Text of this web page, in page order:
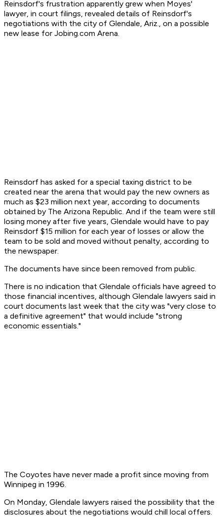
Reinsdorf's frustration apparently grew when Moyes'
lawyer, in court filings, revealed details of Reinsdorf's
negotiations with the city of Glendale, Ariz., on a possible
new lease for Jobing.com Arena.
Reinsdorf has asked for a special taxing district to be
created near the arena that would pay the new owners as
much as $23 million next year, according to documents
obtained by The Arizona Republic. And if the team were still
losing money after five years, Glendale would have to pay
Reinsdorf $15 million for each year of losses or allow the
team to be sold and moved without penalty, according to
the newspaper.
The documents have since been removed from public.
There is no indication that Glendale officials have agreed to
those financial incentives, although Glendale lawyers said in
court documents last week that the city was "very close to
a definitive agreement" that would include "strong
economic essentials."
The Coyotes have never made a profit since moving from
Winnipeg in 1996.
On Monday, Glendale lawyers raised the possibility that the
disclosures about the negotiations would chill local offers.